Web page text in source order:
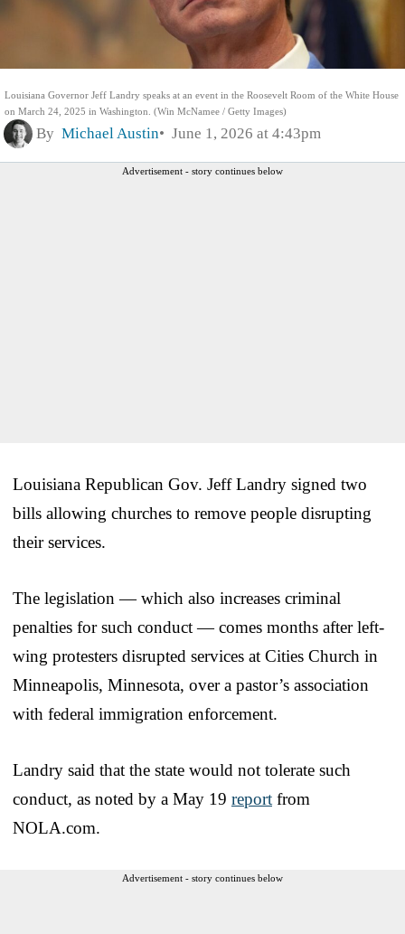
Louisiana Governor Jeff Landry speaks at an event in the Roosevelt Room of the White House
on March 24, 2025 in Washington. (Win McNamee / Getty Images)
By Michael Austin June 1, 2026 at 4:43pm
Advertisement - story continues below
Louisiana Republican Gov. Jeff Landry signed two
bills allowing churches to remove people disrupting
their services.
The legislation — which also increases criminal
penalties for such conduct — comes months after left-
wing protesters disrupted services at Cities Church in
Minneapolis, Minnesota, over a pastor’s association
with federal immigration enforcement.
Landry said that the state would not tolerate such
conduct, as noted by a May 19 report from
NOLA.com.
Advertisement - story continues below